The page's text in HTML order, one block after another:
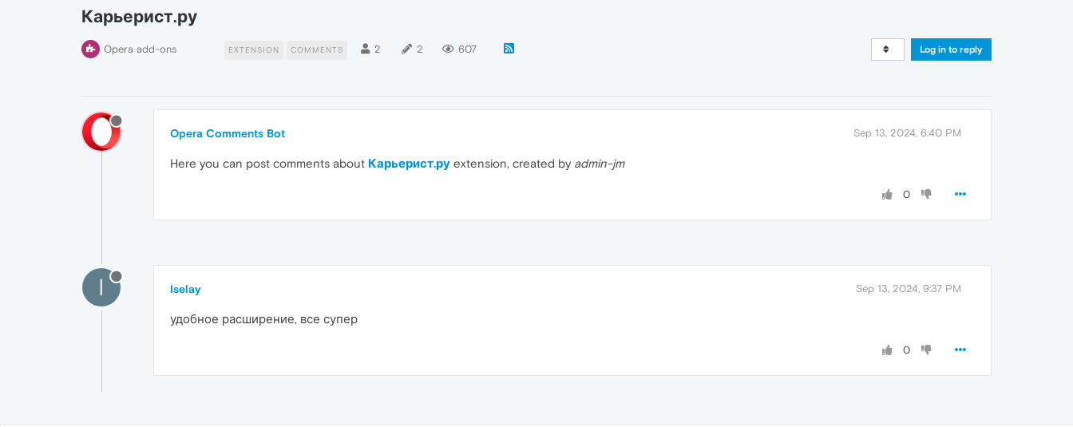
Карьерист.ру
Opera add-ons EXTENSION COMMENTS 2 2 607 Log in to reply
Opera Comments Bot Sep 13, 2024, 6:40 PM
Here you can post comments about Карьерист.ру extension, created by admin-jm
0
I Iselay Sep 13, 2024, 9:37 PM
удобное расширение, все супер
0